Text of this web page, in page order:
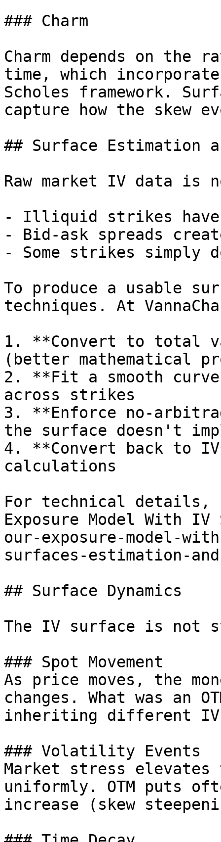
### Charm
Charm depends on the
time, which
Scholes framework.
capture how the skew
## Surface Estimation
Raw market IV data is
- Illiquid strikes
- Bid-ask spreads
- Some strikes simply
To produce a usable
techniques. At
1. **Convert to total
(better mathematical
2. **Fit a smooth
across strikes
3. **Enforce no-
the surface doesn't
4. **Convert back to
calculations
For technical details,
Exposure Model With
our-exposure-model-
surfaces-estimation-
## Surface Dynamics
The IV surface is not
### Spot Movement
As price moves, the
changes. What was an
inheriting different
### Volatility Events
Market stress
uniformly. OTM puts
increase (skew